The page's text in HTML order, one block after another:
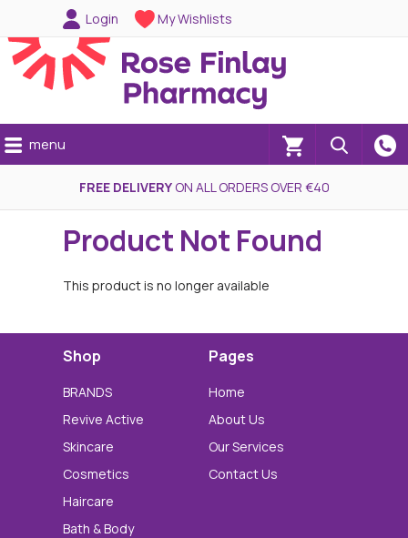
Login My Wishlists
(0)
menu
FREE DELIVERYON ALL ORDERS OVER €40
Product Not Found
This product is no longer available
Shop
BRANDS
Revive Active
Skincare
Cosmetics
Haircare
Bath & Body
Pages
Home
About Us
Our Services
Contact Us